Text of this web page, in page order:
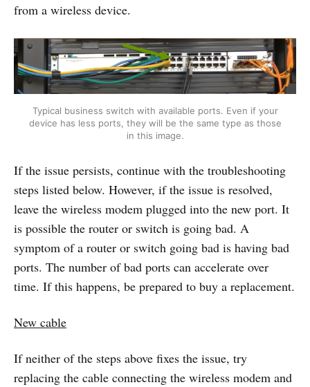
from a wireless device.
Typical business switch with available ports. Even if your
device has less ports, they will be the same type as those
in this image.
If the issue persists, continue with the troubleshooting
steps listed below. However, if the issue is resolved,
leave the wireless modem plugged into the new port. It
is possible the router or switch is going bad. A
symptom of a router or switch going bad is having bad
ports. The number of bad ports can accelerate over
time. If this happens, be prepared to buy a replacement.
New cable
If neither of the steps above fixes the issue, try
replacing the cable connecting the wireless modem and